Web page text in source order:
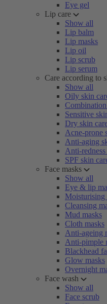
Eye gel
Lip care
Show all
Lip balm
Lip masks
Lip oil
Lip scrub
Lip serum
Care according to
Show all
Oily skin
Sensitive
Dry skin
Acne-prone
Anti-aging
Anti-
SPF skin
Face masks
Show all
Eye & lip
Moisturising
Cleansing
Mud masks
Cloth masks
Anti-ageing
Anti-pimple
Blackhead
Glow masks
Overnight
Face wash
Show all
Face scrub